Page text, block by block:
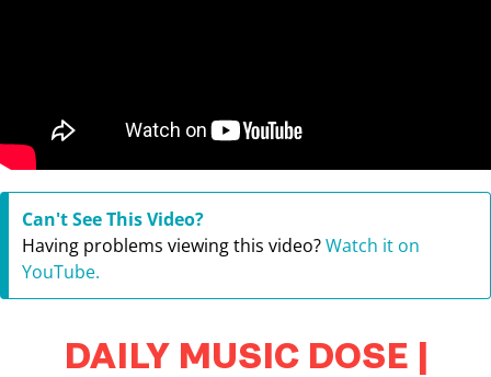
Can't See This Video?
Having problems viewing this video?Watch it on
YouTube.
DAILY MUSIC DOSE |